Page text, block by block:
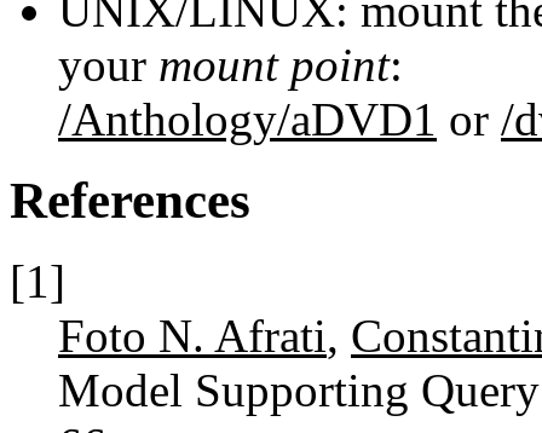
your mount point:
/Anthology/aDVD1 or /
References
[1]
Foto N. Afrati,
Model Supporting